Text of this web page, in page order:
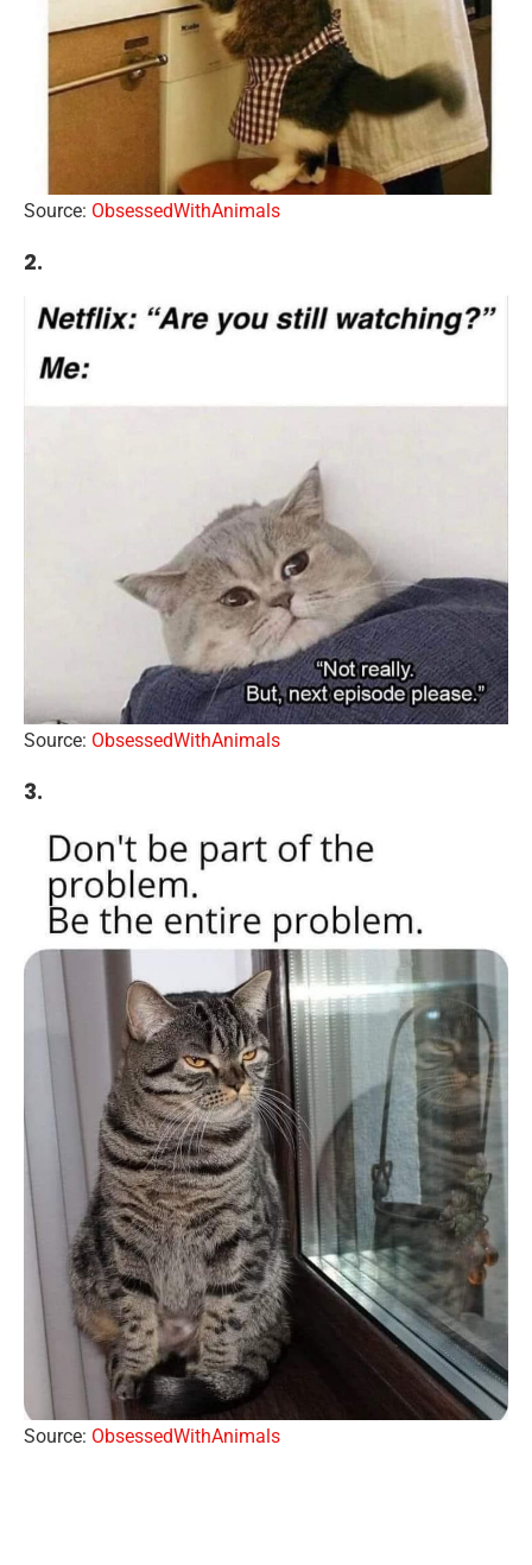
Source: ObsessedWithAnimals
2.
Source: ObsessedWithAnimals
3.
Source: ObsessedWithAnimals